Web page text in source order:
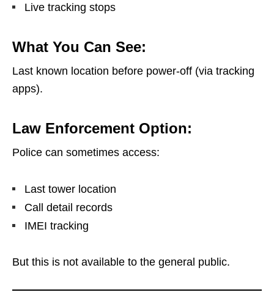
Live tracking stops
What You Can See:
Last known location before power-off (via tracking
apps).
Law Enforcement Option:
Police can sometimes access:
Last tower location
Call detail records
IMEI tracking
But this is not available to the general public.